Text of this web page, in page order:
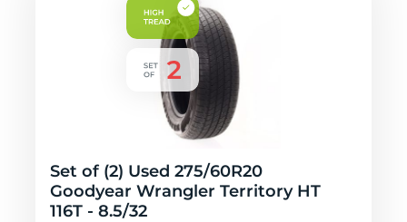
Set of (2) Used 275/60R20
Goodyear Wrangler Territory HT
116T - 8.5/32